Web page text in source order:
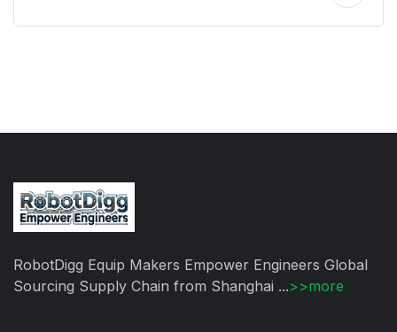
RobotDigg Equip Makers Empower Engineers Global
Sourcing Supply Chain from Shanghai ...>>more